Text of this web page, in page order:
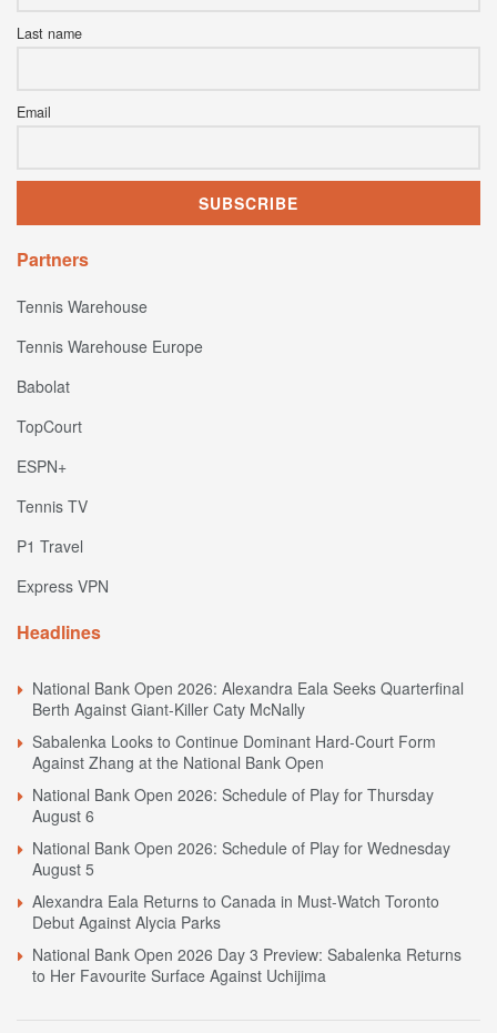
Last name
Email
Partners
Tennis Warehouse
Tennis Warehouse Europe
Babolat
TopCourt
ESPN+
Tennis TV
P1 Travel
Express VPN
Headlines
National Bank Open 2026: Alexandra Eala Seeks Quarterfinal
Berth Against Giant-Killer Caty McNally
Sabalenka Looks to Continue Dominant Hard-Court Form
Against Zhang at the National Bank Open
National Bank Open 2026: Schedule of Play for Thursday
August 6
National Bank Open 2026: Schedule of Play for Wednesday
August 5
Alexandra Eala Returns to Canada in Must-Watch Toronto
Debut Against Alycia Parks
National Bank Open 2026 Day 3 Preview: Sabalenka Returns
to Her Favourite Surface Against Uchijima